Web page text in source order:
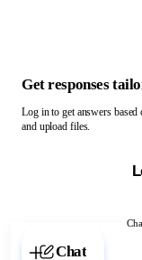
Chat with
Get responses
Log in to get answers based
and upload files.
Chat